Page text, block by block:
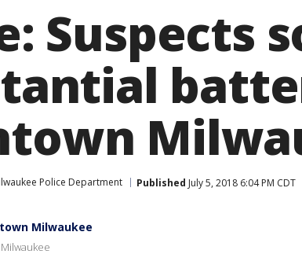
Suspects
Police Department Published July 5, 2018 6:04 PM CDT
Milwaukee